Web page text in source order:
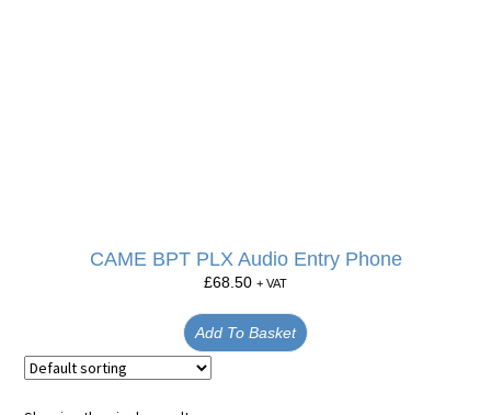
CAME BPT PLX Audio Entry Phone
£68.50 + VAT
Add To Basket